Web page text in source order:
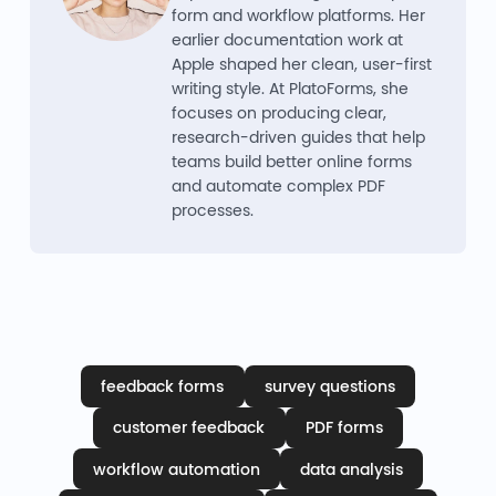
form and workflow platforms. Her
earlier documentation work at
Apple shaped her clean, user-first
writing style. At PlatoForms, she
focuses on producing clear,
research-driven guides that help
teams build better online forms
and automate complex PDF
processes.
feedback forms
survey questions
customer feedback
PDF forms
workflow automation
data analysis